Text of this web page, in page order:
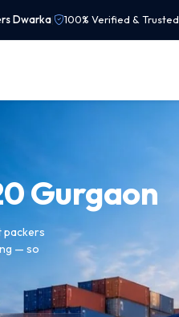
Dwarka 100% Verified & Trusted
Gurgaon
packers
— so